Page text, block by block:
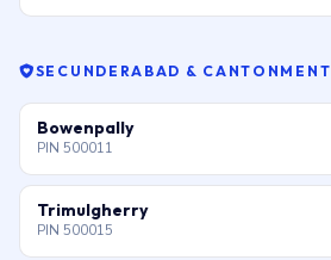
SECUNDERABAD & CANTONMENT
Bowenpally
PIN 500011
Trimulgherry
PIN 500015